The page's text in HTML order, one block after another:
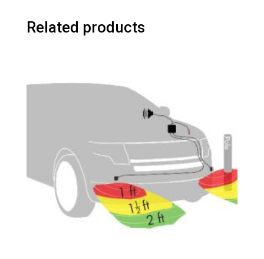
Related products